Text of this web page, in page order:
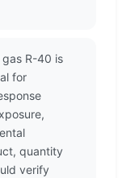
R-40 is
for
quantity
verify